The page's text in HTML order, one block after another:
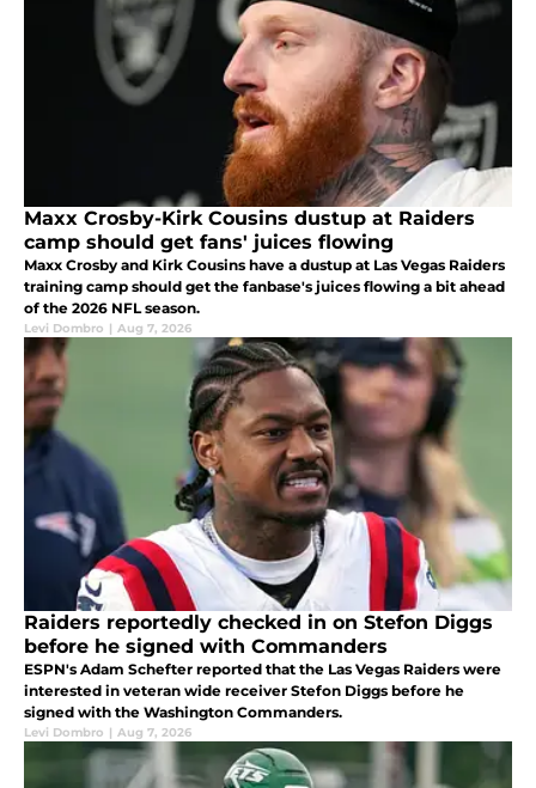
Maxx Crosby-Kirk Cousins dustup at Raiders
camp should get fans' juices flowing
Maxx Crosby and Kirk Cousins have a dustup at Las Vegas Raiders
training camp should get the fanbase's juices flowing a bit ahead
of the 2026 NFL season.
Levi Dombro | Aug 7, 2026
Raiders reportedly checked in on Stefon Diggs
before he signed with Commanders
ESPN's Adam Schefter reported that the Las Vegas Raiders were
interested in veteran wide receiver Stefon Diggs before he
signed with the Washington Commanders.
Levi Dombro | Aug 7, 2026